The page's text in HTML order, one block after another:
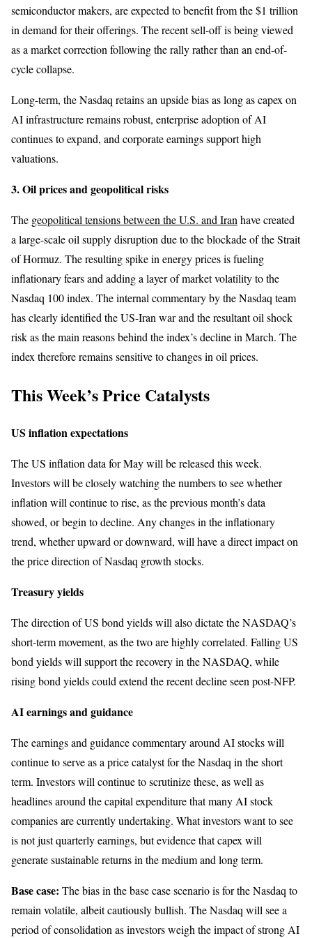
semiconductor makers, are expected to benefit from the $1 trillion
in demand for their offerings. The recent sell-off is being viewed
as a market correction following the rally rather than an end-of-
cycle collapse.
Long-term, the Nasdaq retains an upside bias as long as capex on
AI infrastructure remains robust, enterprise adoption of AI
continues to expand, and corporate earnings support high
valuations.
3. Oil prices and geopolitical risks
The geopolitical tensions between the U.S. and Iran have created
a large-scale oil supply disruption due to the blockade of the Strait
of Hormuz. The resulting spike in energy prices is fueling
inflationary fears and adding a layer of market volatility to the
Nasdaq 100 index. The internal commentary by the Nasdaq team
has clearly identified the US-Iran war and the resultant oil shock
risk as the main reasons behind the index’s decline in March. The
index therefore remains sensitive to changes in oil prices.
This Week’s Price Catalysts
US inflation expectations
The US inflation data for May will be released this week.
Investors will be closely watching the numbers to see whether
inflation will continue to rise, as the previous month’s data
showed, or begin to decline. Any changes in the inflationary
trend, whether upward or downward, will have a direct impact on
the price direction of Nasdaq growth stocks.
Treasury yields
The direction of US bond yields will also dictate the NASDAQ’s
short-term movement, as the two are highly correlated. Falling US
bond yields will support the recovery in the NASDAQ, while
rising bond yields could extend the recent decline seen post-NFP.
AI earnings and guidance
The earnings and guidance commentary around AI stocks will
continue to serve as a price catalyst for the Nasdaq in the short
term. Investors will continue to scrutinize these, as well as
headlines around the capital expenditure that many AI stock
companies are currently undertaking. What investors want to see
is not just quarterly earnings, but evidence that capex will
generate sustainable returns in the medium and long term.
Base case: The bias in the base case scenario is for the Nasdaq to
remain volatile, albeit cautiously bullish. The Nasdaq will see a
period of consolidation as investors weigh the impact of strong AI